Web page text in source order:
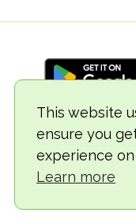
This website
ensure you
experience
Learn more
© 2018-2026